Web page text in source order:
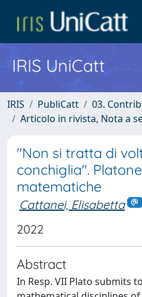
IRIS UniCatt
IRIS PubliCatt
03.
Articolo in rivista, Nota a
"Non si tratta di
conchiglia".
matematiche
Cattanei, Elisabetta
2022
Abstract
In Resp. VII Plato submits